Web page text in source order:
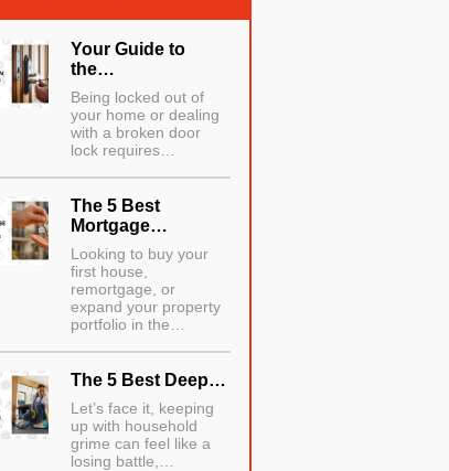
Your Guide to
the…
Being locked out of
your home or dealing
with a broken door
lock requires…
The 5 Best
Mortgage…
Looking to buy your
first house,
remortgage, or
expand your property
portfolio in the…
The 5 Best Deep…
Let’s face it, keeping
up with household
grime can feel like a
losing battle,…